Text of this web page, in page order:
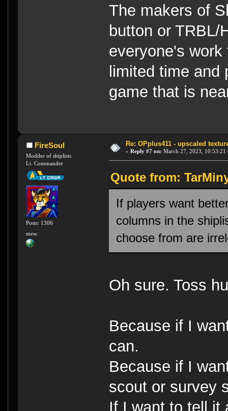
The makers of
button or TRBL/
everyone's
limited time
game that is
FireSoul
Modder of shiplists
Lt. Commander
Posts: 1306
mew.
Re: OPplus411 - upscaled
« Reply #7 on: March 27, 2023, 10:53:21
Quote from:
If players want
columns in the
choose from are
Oh sure. Toss
Because if I
can.
Because if I
scout or survey
If I want to tell it